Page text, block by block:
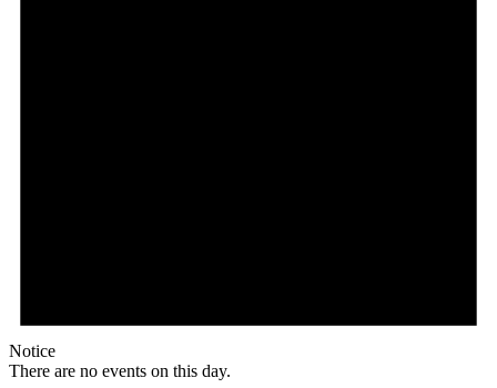
Notice
There are no events on this day.